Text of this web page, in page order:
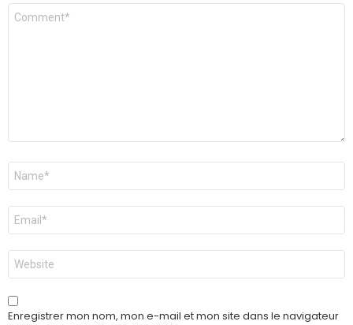
Commentaire
Nom
E-
mail
*
Site
web
Enregistrer mon nom, mon e-mail et mon site dans le navigateur